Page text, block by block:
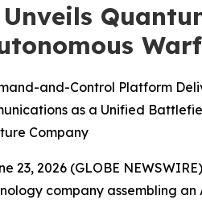
and-Control Platform
as a Unified
Company
23, 2026 (GLOBE
company assembling